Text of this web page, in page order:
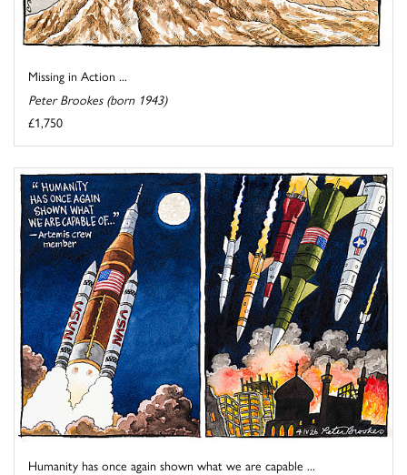
Missing in Action ...
Peter Brookes (born 1943)
£1,750
Humanity has once again shown what we are capable ...